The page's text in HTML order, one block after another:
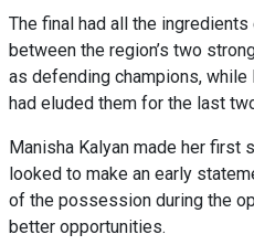
The final had all the
between the region’s two
as defending champions,
had eluded them for the last
Manisha Kalyan made her first
looked to make an early
of the possession during the
better opportunities.